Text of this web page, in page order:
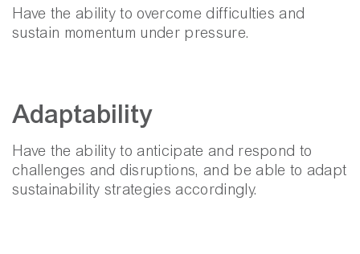
Have the ability to overcome difficulties and
sustain momentum under pressure.
Adaptability
Have the ability to anticipate and respond to
challenges and disruptions, and be able to adapt
sustainability strategies accordingly.